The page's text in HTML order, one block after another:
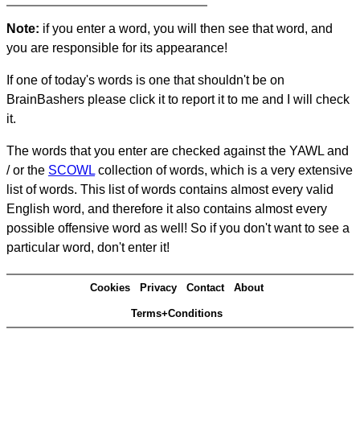
Note: if you enter a word, you will then see that word, and
you are responsible for its appearance!
If one of today's words is one that shouldn't be on
BrainBashers please click it to report it to me and I will check
it.
The words that you enter are checked against the YAWL and
/ or the SCOWL collection of words, which is a very extensive
list of words. This list of words contains almost every valid
English word, and therefore it also contains almost every
possible offensive word as well! So if you don't want to see a
particular word, don't enter it!
Cookies Privacy Contact About
Terms+Conditions